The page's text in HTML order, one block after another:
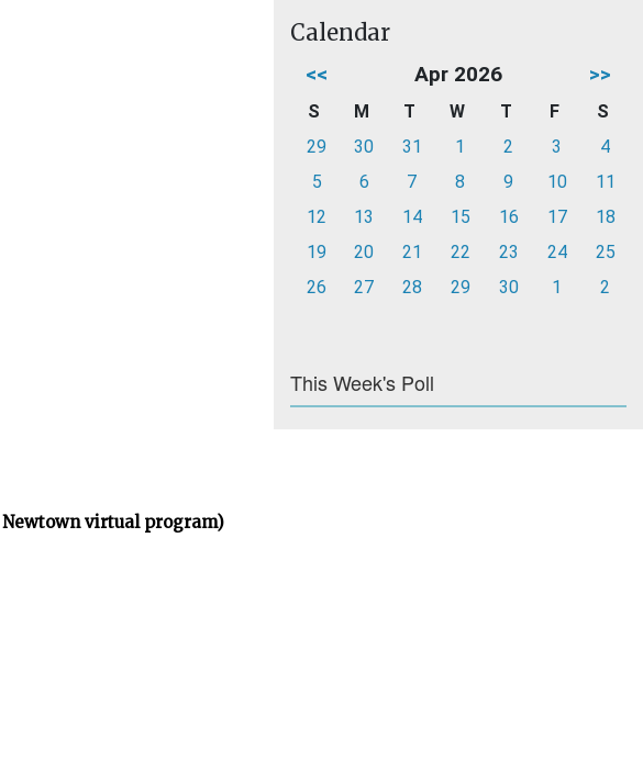
Newtown virtual program)
Calendar
<< Apr 2026 >>
S M T W T F
S
29
30 31 1 2 3
4
5
6 7 8 9 10
11
12
13 14 15 16 17
18
19
20 21 22 23 24
25
26
27 28 29 30 1 2
This Week's Poll